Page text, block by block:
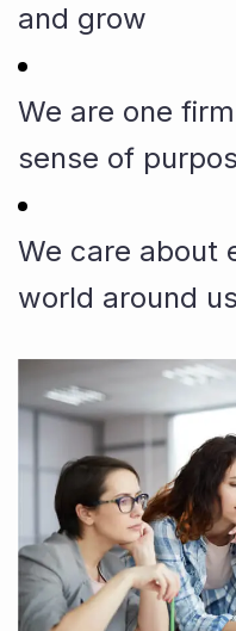
and grow
We are one
sense of
We care about
world around us